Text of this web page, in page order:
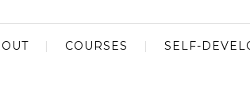
COURSES SELF-